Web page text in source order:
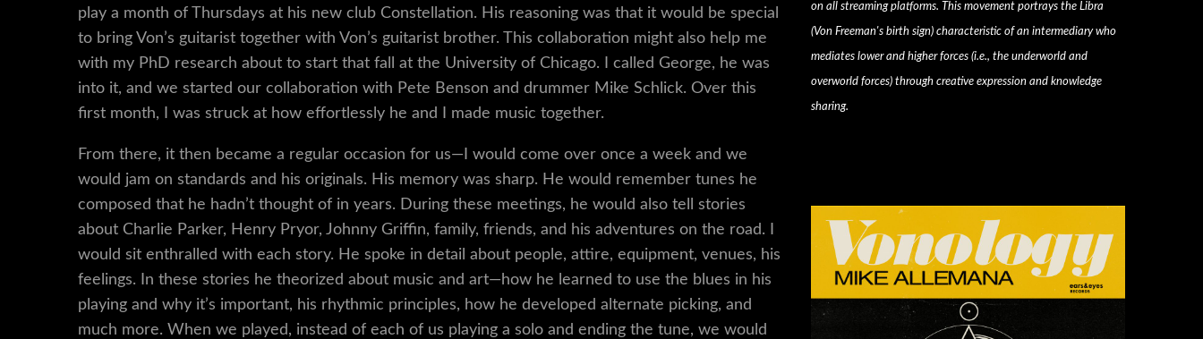
play a month of Thursdays at his new club Constellation. His reasoning was that it would be special
to bring Von’s guitarist together with Von’s guitarist brother. This collaboration might also help me
with my PhD research about to start that fall at the University of Chicago. I called George, he was
into it, and we started our collaboration with Pete Benson and drummer Mike Schlick. Over this
first month, I was struck at how effortlessly he and I made music together.
From there, it then became a regular occasion for us—I would come over once a week and we
would jam on standards and his originals. His memory was sharp. He would remember tunes he
composed that he hadn’t thought of in years. During these meetings, he would also tell stories
about Charlie Parker, Henry Pryor, Johnny Griffin, family, friends, and his adventures on the road. I
would sit enthralled with each story. He spoke in detail about people, attire, equipment, venues, his
feelings. In these stories he theorized about music and art—how he learned to use the blues in his
playing and why it’s important, his rhythmic principles, how he developed alternate picking, and
much more. When we played, instead of each of us playing a solo and ending the tune, we would
on all streaming platforms. This movement portrays the Libra
(Von Freeman's birth sign) characteristic of an intermediary who
mediates lower and higher forces (i.e., the underworld and
overworld forces) through creative expression and knowledge
sharing.